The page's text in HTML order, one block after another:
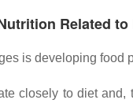
Related
is developing food
closely to diet